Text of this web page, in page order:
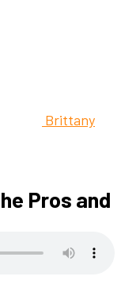
Brittany
Pros and